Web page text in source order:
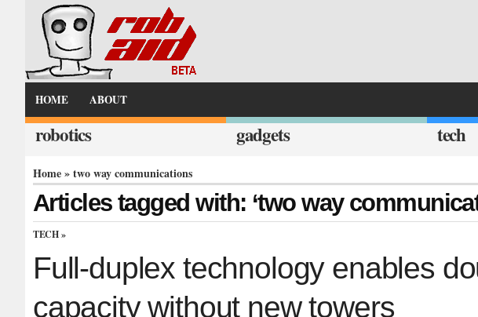
HOME ABOUT
robotics gadgets tech
Home» two way communications
Articles tagged with: ‘two way
TECH »
Full-duplex technology enables
capacity without new towers